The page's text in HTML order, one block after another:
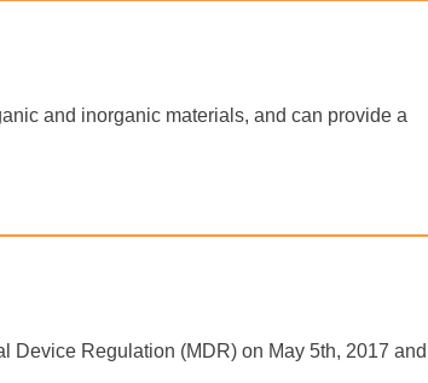
and inorganic materials, and can provide a
Device Regulation (MDR) on May 5th, 2017